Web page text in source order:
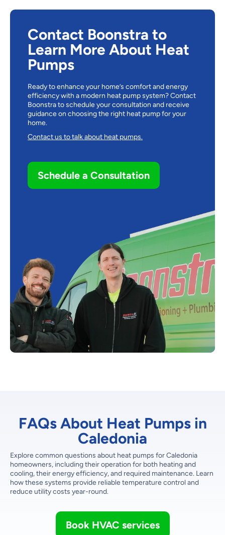
Contact Boonstra to
Learn More About Heat
Pumps
Ready to enhance your home’s comfort and energy
efficiency with a modern heat pump system? Contact
Boonstrato schedule your consultation and receive
guidance on choosing the right heat pump for your
home.
Contact us to talk about heat pumps.
Schedule a Consultation
FAQs About Heat Pumps in
Caledonia
Explore common questions about heat pumps for Caledonia
homeowners, including their operation for both heating and
cooling, their energy efficiency, and required maintenance. Learn
how these systems provide reliable temperature control and
reduce utility costs year-round.
Book HVAC services